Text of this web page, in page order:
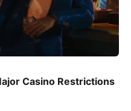
Casino Restrictions